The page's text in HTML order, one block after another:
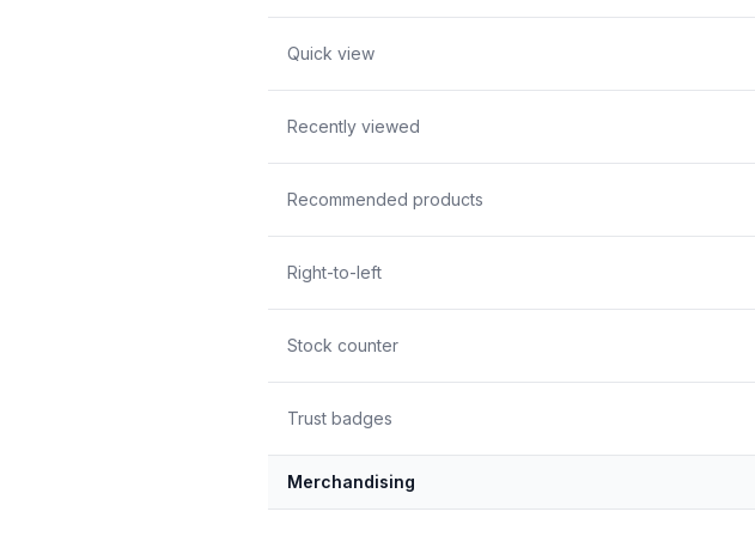
Quick view
Recently viewed
Recommended products
Right-to-left
Stock counter
Trust badges
Merchandising